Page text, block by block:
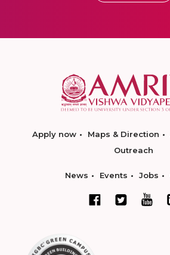
Apply now Maps & Direction
Outreach
News Events Jobs